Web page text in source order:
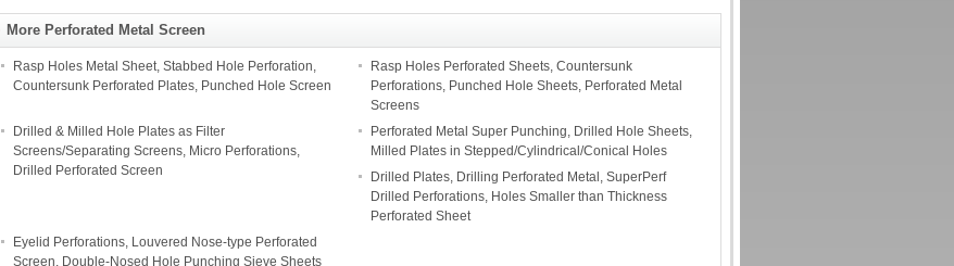
More Perforated Metal Screen
Rasp Holes Metal Sheet, Stabbed Hole Perforation,
Countersunk Perforated Plates, Punched Hole Screen
Rasp Holes Perforated Sheets, Countersunk
Perforations, Punched Hole Sheets, Perforated Metal
Screens
Drilled & Milled Hole Plates as Filter
Screens/Separating Screens, Micro Perforations,
Drilled Perforated Screen
Perforated Metal Super Punching, Drilled Hole Sheets,
Milled Plates in Stepped/Cylindrical/Conical Holes
Drilled Plates, Drilling Perforated Metal, SuperPerf
Drilled Perforations, Holes Smaller than Thickness
Perforated Sheet
Eyelid Perforations, Louvered Nose-type Perforated
Screen, Double-Nosed Hole Punching Sieve Sheets